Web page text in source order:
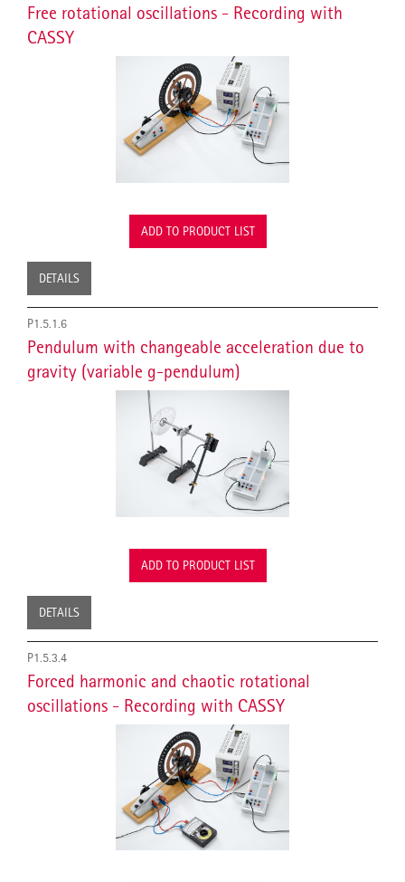
Free rotational oscillations - Recording with
CASSY
ADD TO PRODUCT LIST
DETAILS
P1.5.1.6
Pendulum with changeable acceleration due to
gravity (variable g-pendulum)
ADD TO PRODUCT LIST
DETAILS
P1.5.3.4
Forced harmonic and chaotic rotational
oscillations - Recording with CASSY